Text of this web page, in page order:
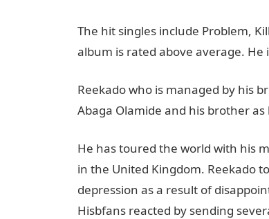
The hit singles include Problem,
album is rated above average. He
Reekado who is managed by his
Abaga Olamide and his brother
He has toured the world with his
in the United Kingdom. Reekado
depression as a result of
Hisbfans reacted by sending